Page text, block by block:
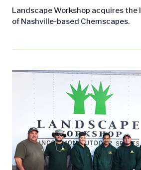
Landscape Workshop acquires the
of Nashville-based Chemscapes.